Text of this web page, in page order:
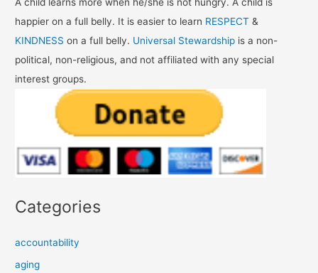
happier on a full belly. It is easier to learn RESPECT &
KINDNESS on a full belly. Universal Stewardship is a non-
political, non-religious, and not affiliated with any special
interest groups.
Categories
accountability
aging